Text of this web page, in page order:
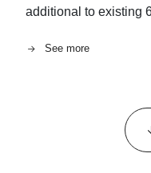
additional to existing
See more